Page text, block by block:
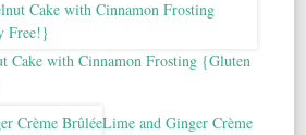
Cake with Cinnamon Frosting {Gluten
Lime and Ginger Crème